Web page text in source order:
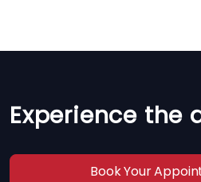
Experience the
Book Your